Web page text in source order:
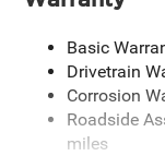
Stop-Start Dual
Towing
3 Skid Plates
1249#
Gas-
Basic
Drivetrain
Corrosion
Roadside
miles